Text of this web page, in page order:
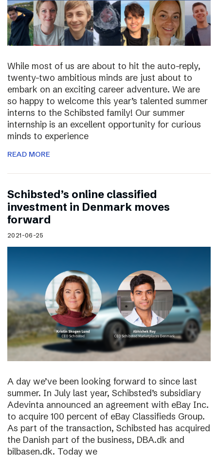
While most of us are about to hit the auto-reply,
twenty-two ambitious minds are just about to
embark on an exciting career adventure. We are
so happy to welcome this year’s talented summer
interns to the Schibsted family! Our summer
internship is an excellent opportunity for curious
minds to experience
READ MORE
Schibsted’s online classified
investment in Denmark moves
forward
2021-06-25
A day we’ve been looking forward to since last
summer. In July last year, Schibsted’s subsidiary
Adevinta announced an agreement with eBay Inc.
to acquire 100 percent of eBay Classifieds Group.
As part of the transaction, Schibsted has acquired
the Danish part of the business, DBA.dk and
bilbasen.dk. Today we